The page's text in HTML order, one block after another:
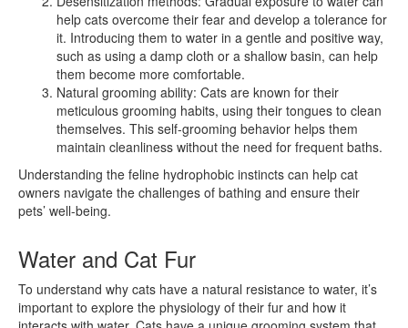
help cats overcome their fear and develop a tolerance for
it. Introducing them to water in a gentle and positive way,
such as using a damp cloth or a shallow basin, can help
them become more comfortable.
Natural grooming ability: Cats are known for their
meticulous grooming habits, using their tongues to clean
themselves. This self-grooming behavior helps them
maintain cleanliness without the need for frequent baths.
Understanding the feline hydrophobic instincts can help cat
owners navigate the challenges of bathing and ensure their
pets’ well-being.
Water and Cat Fur
To understand why cats have a natural resistance to water, it’s
important to explore the physiology of their fur and how it